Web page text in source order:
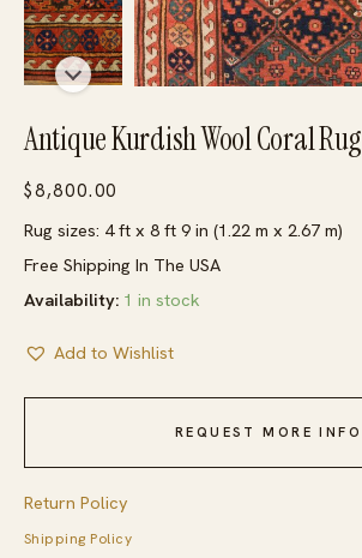
Antique Kurdish Wool Coral Rug
$8,800.00
Rug sizes: 4 ft x 8 ft 9 in (1.22 m x 2.67 m)
Free Shipping In The USA
Availability: 1 in stock
Add to Wishlist
REQUEST MORE INFO
Return Policy
Shipping Policy